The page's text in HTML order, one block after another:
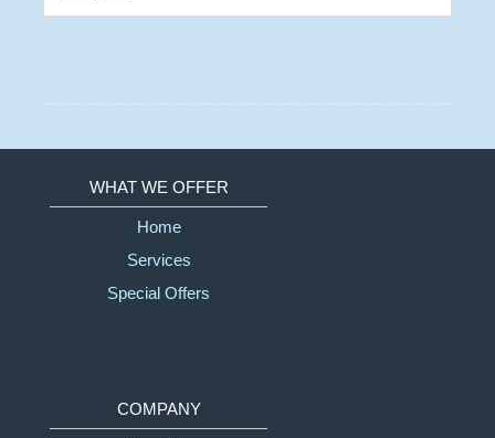
WHAT WE OFFER
Home
Services
Special Offers
COMPANY